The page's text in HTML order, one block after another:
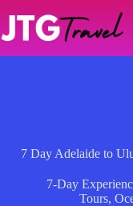
content
7 Day Adelaide to
7-Day
Tours,